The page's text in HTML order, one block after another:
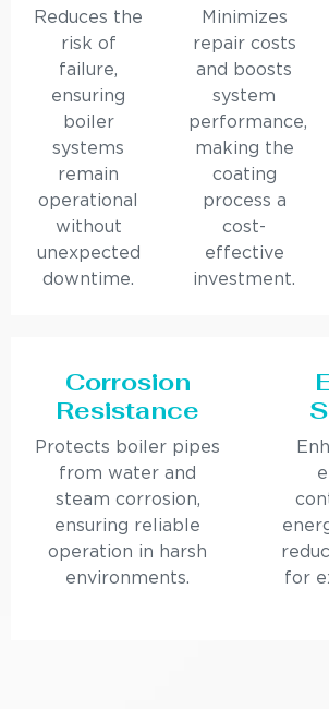
Reduces the
risk of
failure,
ensuring
boiler
systems
remain
operational
without
unexpected
downtime.
Minimizes
repair costs
and boosts
system
performance,
making the
coating
process a
cost-
effective
investment.
Corrosion
Resistance
Protects boiler pipes
from water and
steam corrosion,
ensuring reliable
operation in harsh
environments.
for